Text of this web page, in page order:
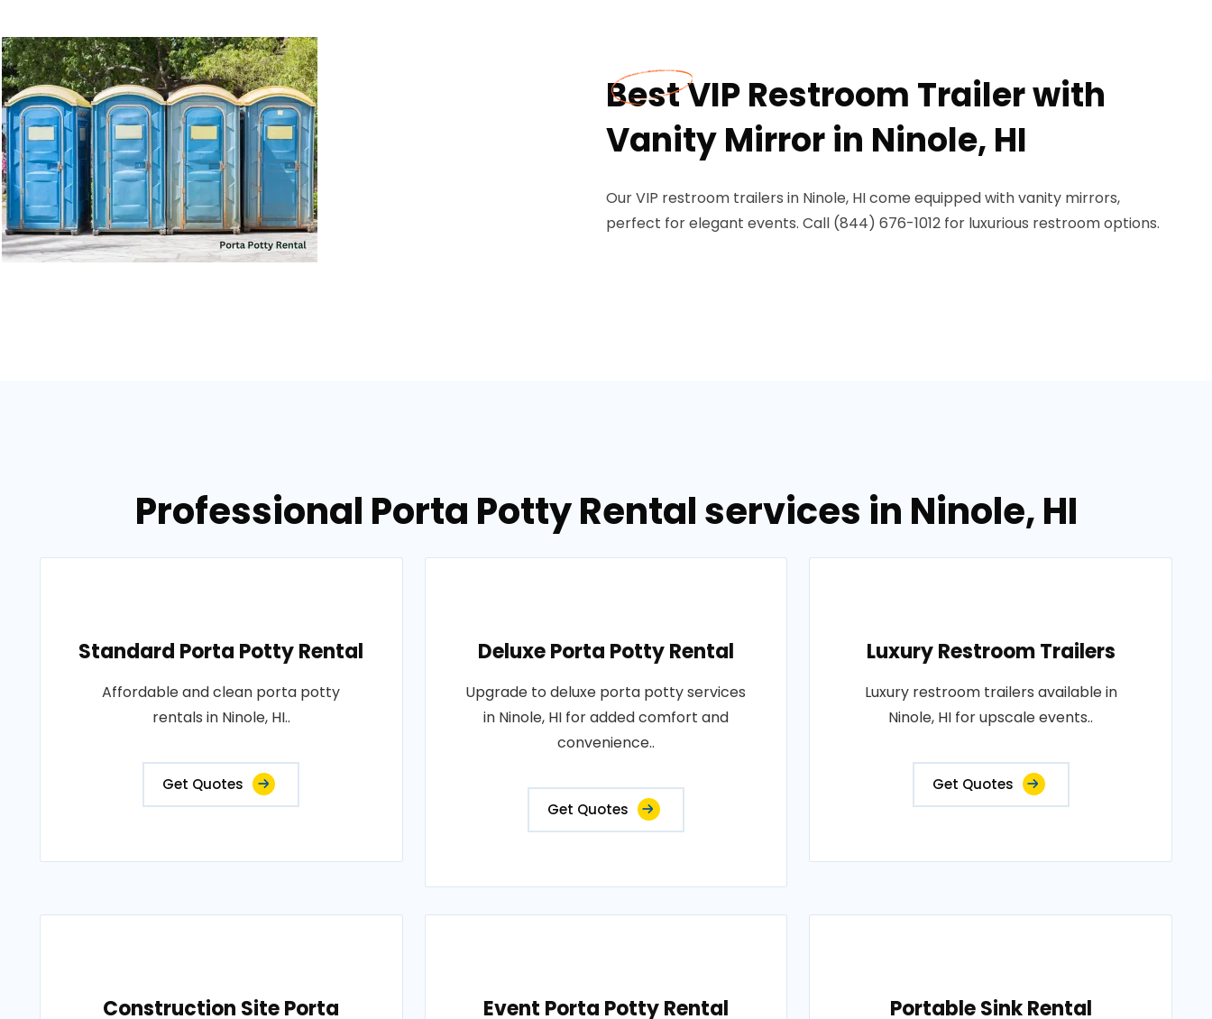
Best VIP Restroom Trailer with
Vanity Mirror in Ninole, HI
Our VIP restroom trailers in Ninole, HI come equipped with vanity mirrors,
perfect for elegant events. Call (844) 676-1012 for luxurious restroom options.
Professional Porta Potty Rental services in Ninole, HI
Standard Porta Potty Rental
Affordable and clean porta potty
rentals in Ninole, HI..
Get Quotes
Deluxe Porta Potty Rental
Upgrade to deluxe porta potty services
in Ninole, HI for added comfort and
convenience..
Get Quotes
Luxury Restroom Trailers
Luxury restroom trailers available in
Ninole, HI for upscale events..
Get Quotes
Construction Site Porta
Event Porta Potty Rental Portable Sink Rental